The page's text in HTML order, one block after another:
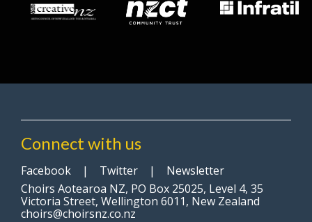
Connect with us
Facebook | Twitter | Newsletter
Choirs Aotearoa NZ, PO Box 25025, Level 4, 35
Victoria Street, Wellington 6011, New Zealand
choirs@choirsnz.co.nz